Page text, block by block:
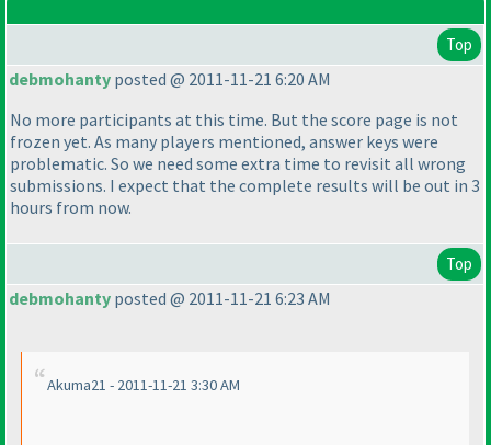
Top
debmohanty posted @ 2011-11-21 6:20 AM
No more participants at this time. But the score page is not
frozen yet. As many players mentioned, answer keys were
problematic. So we need some extra time to revisit all wrong
submissions. I expect that the complete results will be out in 3
hours from now.
Top
debmohanty posted @ 2011-11-21 6:23 AM
Akuma21 - 2011-11-21 3:30 AM